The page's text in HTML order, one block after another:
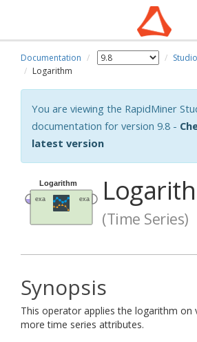
Documentation Studio
Logarithm
You are viewing the RapidMiner
documentation for version 9.8 -
latest version
(Time Series)
Synopsis
This operator applies the logarithm on
more time series attributes.